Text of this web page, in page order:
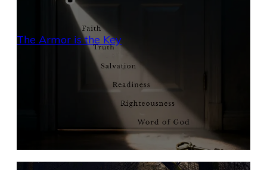
The Armor is the Key